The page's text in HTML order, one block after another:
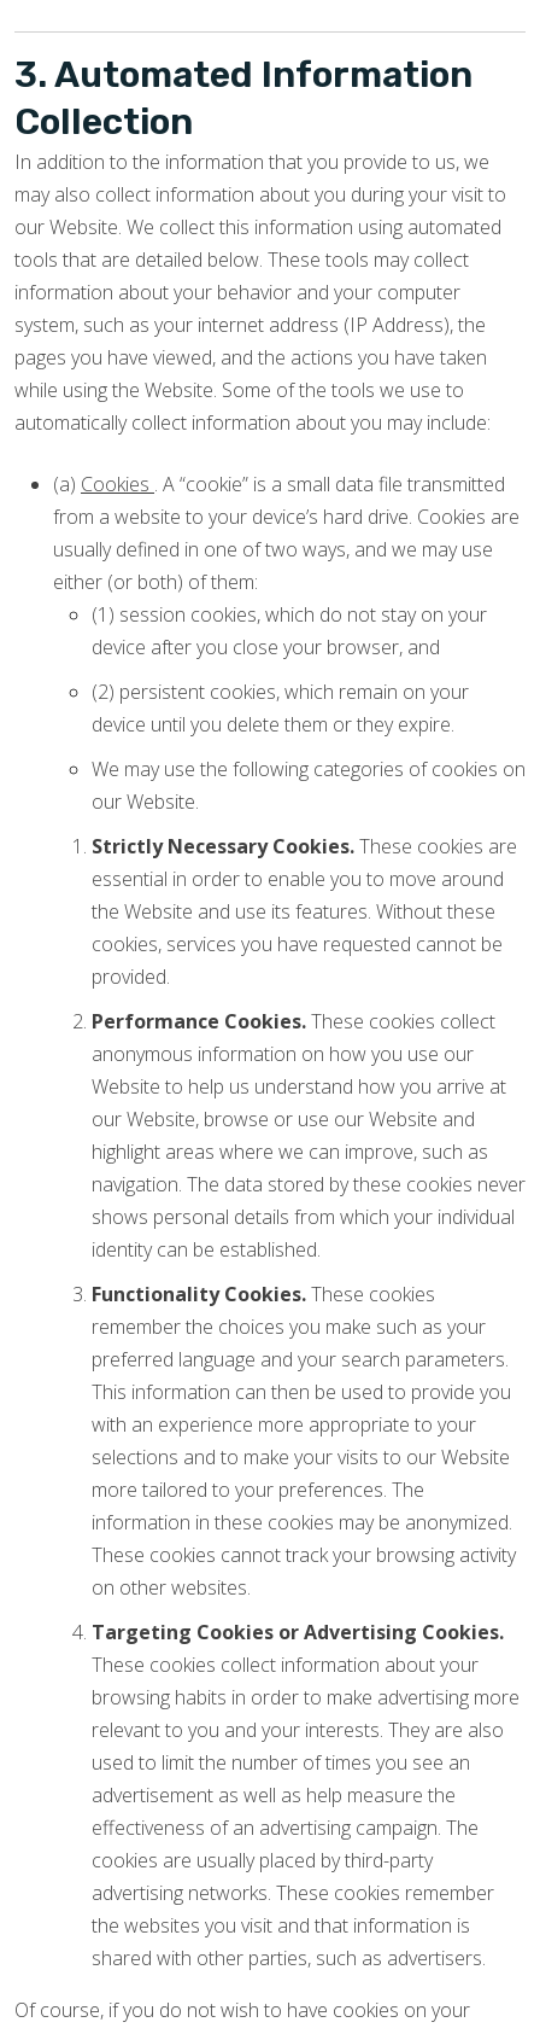
3. Automated Information
Collection
In addition to the information that you provide to us, we
may also collect information about you during your visit to
our Website. We collect this information using automated
tools that are detailed below. These tools may collect
information about your behavior and your computer
system, such as your internet address (IP Address), the
pages you have viewed, and the actions you have taken
while using the Website. Some of the tools we use to
automatically collect information about you may include:
(a) Cookies . A “cookie” is a small data file transmitted
from a website to your device’s hard drive. Cookies are
usually defined in one of two ways, and we may use
either (or both) of them:
(1) session cookies, which do not stay on your
device after you close your browser, and
(2) persistent cookies, which remain on your
device until you delete them or they expire.
We may use the following categories of cookies on
our Website.
Strictly Necessary Cookies.These cookies are
essential in order to enable you to move around
the Website and use its features. Without these
cookies, services you have requested cannot be
provided.
Performance Cookies.These cookies collect
anonymous information on how you use our
Website to help us understand how you arrive at
our Website, browse or use our Website and
highlight areas where we can improve, such as
navigation. The data stored by these cookies never
shows personal details from which your individual
identity can be established.
Functionality Cookies.These cookies
remember the choices you make such as your
preferred language and your search parameters.
This information can then be used to provide you
with an experience more appropriate to your
selections and to make your visits to our Website
more tailored to your preferences. The
information in these cookies may be anonymized.
These cookies cannot track your browsing activity
on other websites.
Targeting Cookies or Advertising Cookies.
These cookies collect information about your
browsing habits in order to make advertising more
relevant to you and your interests. They are also
used to limit the number of times you see an
advertisement as well as help measure the
effectiveness of an advertising campaign. The
cookies are usually placed by third-party
advertising networks. These cookies remember
the websites you visit and that information is
shared with other parties, such as advertisers.
Of course, if you do not wish to have cookies on your